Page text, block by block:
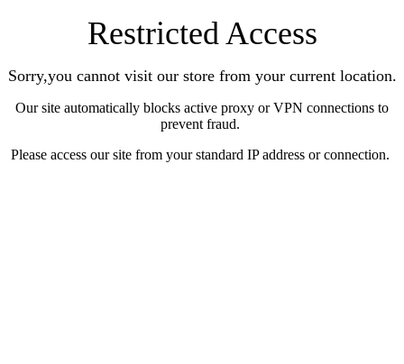
Restricted Access
Sorry,you cannot visit our store from your current location.
Our site automatically blocks active proxy or VPN connections to
prevent fraud.
Please access our site from your standard IP address or connection.